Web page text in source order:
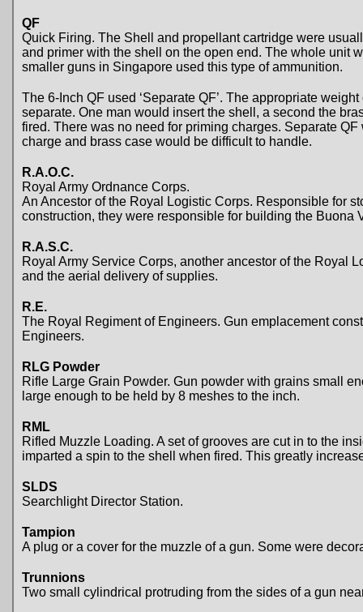
QF
Quick Firing. The Shell and propellant cartridge were
and primer with the shell on the open end. The whole unit
smaller guns in Singapore used this type of ammunition.
The 6-Inch QF used ‘Separate QF’. The appropriate
separate. One man would insert the shell, a second the
fired. There was no need for priming charges. Separate
charge and brass case would be difficult to handle.
R.A.O.C.
Royal Army Ordnance Corps.
An Ancestor of the Royal Logistic Corps. Responsible for
construction, they were responsible for building the Buona
R.A.S.C.
Royal Army Service Corps, another ancestor of the Royal
and the aerial delivery of supplies.
R.E.
The Royal Regiment of Engineers. Gun emplacement
Engineers.
RLG Powder
Rifle Large Grain Powder. Gun powder with grains small
large enough to be held by 8 meshes to the inch.
RML
Rifled Muzzle Loading. A set of grooves are cut in to the
imparted a spin to the shell when fired. This greatly
SLDS
Searchlight Director Station.
Tampion
A plug or a cover for the muzzle of a gun. Some were
Trunnions
Two small cylindrical protruding from the sides of a gun